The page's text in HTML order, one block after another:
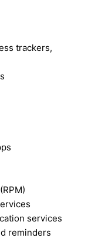
trackers,
services
reminders